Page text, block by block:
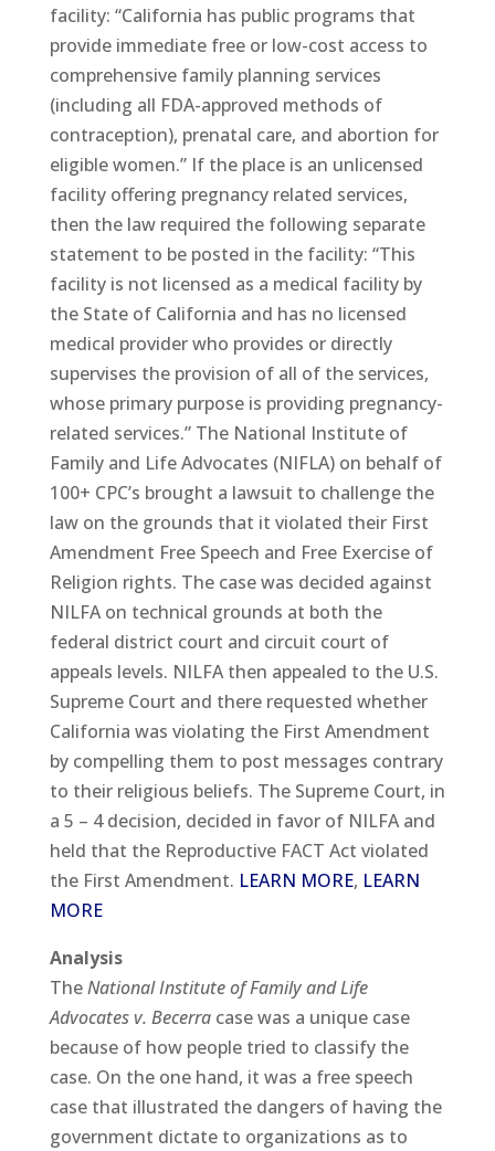
facility: “California has public programs that
provide immediate free or low-cost access to
comprehensive family planning services
(including all FDA-approved methods of
contraception), prenatal care, and abortion for
eligible women.” If the place is an unlicensed
facility offering pregnancy related services,
then the law required the following separate
statement to be posted in the facility: “This
facility is not licensed as a medical facility by
the State of California and has no licensed
medical provider who provides or directly
supervises the provision of all of the services,
whose primary purpose is providing pregnancy-
related services.” The National Institute of
Family and Life Advocates (NIFLA) on behalf of
100+ CPC’s brought a lawsuit to challenge the
law on the grounds that it violated their First
Amendment Free Speech and Free Exercise of
Religion rights. The case was decided against
NILFA on technical grounds at both the
federal district court and circuit court of
appeals levels. NILFA then appealed to the U.S.
Supreme Court and there requested whether
California was violating the First Amendment
by compelling them to post messages contrary
to their religious beliefs. The Supreme Court, in
a 5 – 4 decision, decided in favor of NILFA and
held that the Reproductive FACT Act violated
the First Amendment. LEARN MORE, LEARN
MORE
Analysis
TheNational Institute of Family and Life
Advocates v. Becerracase was a unique case
because of how people tried to classify the
case. On the one hand, it was a free speech
case that illustrated the dangers of having the
government dictate to organizations as to